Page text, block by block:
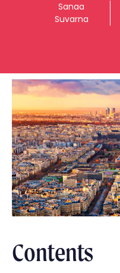
Sanaa
Suvarna
Contents